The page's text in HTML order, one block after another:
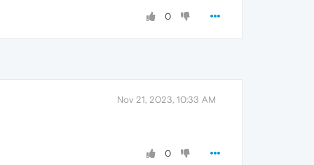
0
Nov 21, 2023, 10:33 AM
0